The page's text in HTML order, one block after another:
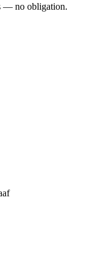
— no obligation.